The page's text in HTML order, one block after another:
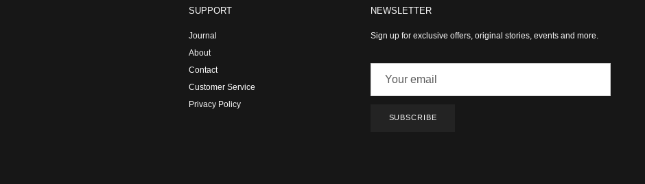
SUPPORT
Journal
About
Contact
Customer Service
Privacy Policy
NEWSLETTER
Sign up for exclusive offers, original stories, events and more.
SUBSCRIBE